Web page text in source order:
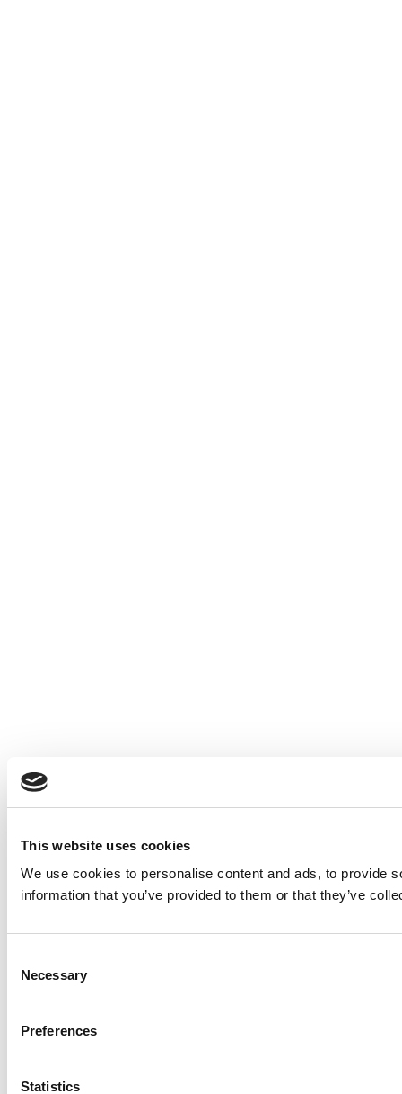
This website uses cookies
We use cookies to personalise content and ads, to provide
information that you’ve provided to them or that they’ve
Selection
Necessary
Preferences
Statistics